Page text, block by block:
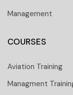
Management
COURSES
Aviation Training
Managment